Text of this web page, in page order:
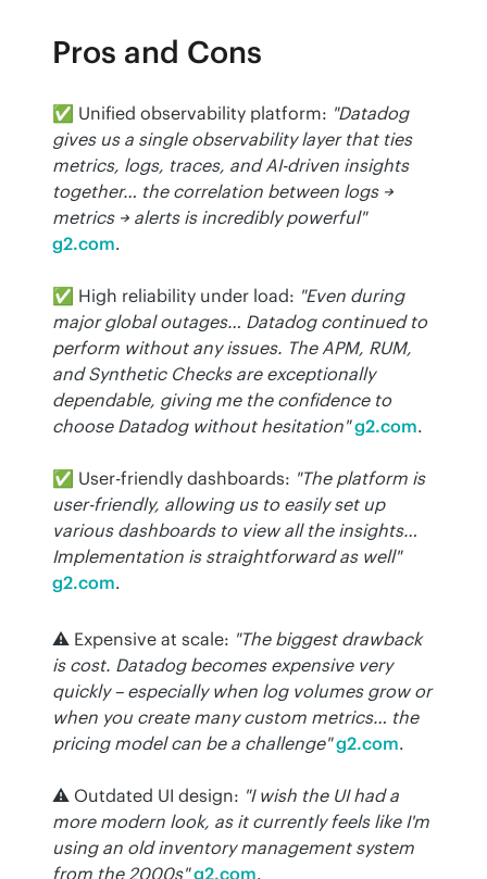
Pros and Cons
✅ Unified observability platform: "Datadog
gives us a single observability layer that ties
metrics, logs, traces, and AI-driven insights
together… the correlation between logs →
metrics → alerts is incredibly powerful"
g2.com.
✅ High reliability under load: "Even during
major global outages… Datadog continued to
perform without any issues. The APM, RUM,
and Synthetic Checks are exceptionally
dependable, giving me the confidence to
choose Datadog without hesitation" g2.com.
✅ User-friendly dashboards: "The platform is
user-friendly, allowing us to easily set up
various dashboards to view all the insights…
Implementation is straightforward as well"
g2.com.
⚠️ Expensive at scale: "The biggest drawback
is cost. Datadog becomes expensive very
quickly – especially when log volumes grow or
when you create many custom metrics… the
pricing model can be a challenge" g2.com.
⚠️ Outdated UI design: "I wish the UI had a
more modern look, as it currently feels like I'm
using an old inventory management system
from the 2000s" g2.com.